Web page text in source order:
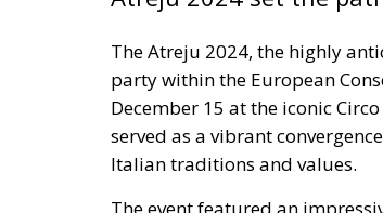
December 15 at the iconic
served as a vibrant
Italian traditions and values.
The event featured an
including politicians,
atmosphere. Attendees
delivered throughout the week,